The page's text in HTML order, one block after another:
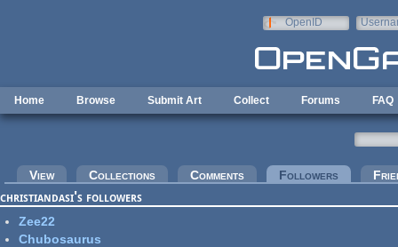
OpenID
Home Browse Submit Art Collect Forums FAQ
Primary tabs
View Collections Comments Followers (active
christiandasi's followers
Zee22
Chubosaurus